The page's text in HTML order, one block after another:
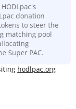
donation
to steer the
matching pool
Super PAC.
hodlpac.org